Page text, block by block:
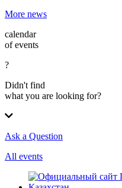
More news
calendar
of events
?
Didn't find
what you are looking for?
Ask a Question
All events